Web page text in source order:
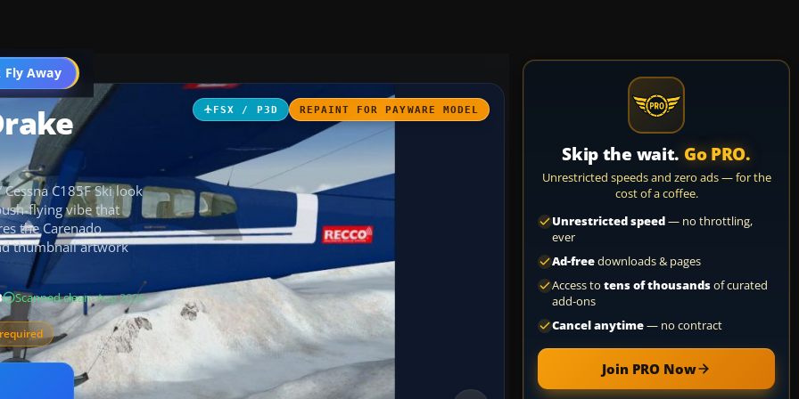
Fly Away
Go PRO
FSX / P3D REPAINT FOR PAYWARE MODEL
C185F Ski look
flying vibe that
the Carenado
thumbnail artwork
Scanned clean· Aug 2026
Skip the wait. Go PRO.
Unrestricted speeds and zero ads — for the
cost of a coffee.
Unrestricted speed— no throttling,
ever
Ad-freedownloads & pages
Access to tens of thousandsof curated
add-ons
Cancel anytime— no contract
Join PRO Now